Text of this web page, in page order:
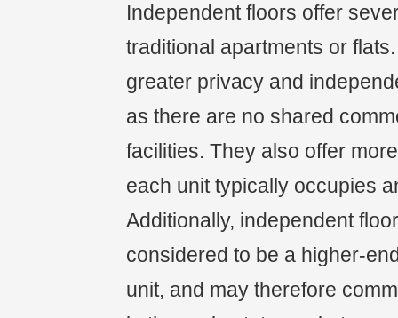
Independent floors offer
traditional apartments or
greater privacy and
as there are no shared
facilities. They also offer
each unit typically occupies
Additionally, independent
considered to be a higher-
unit, and may therefore